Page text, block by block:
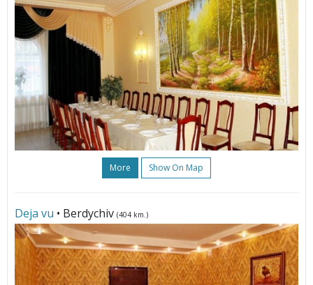
More Show On Map
Deja vu • Berdychiv (404 km.)